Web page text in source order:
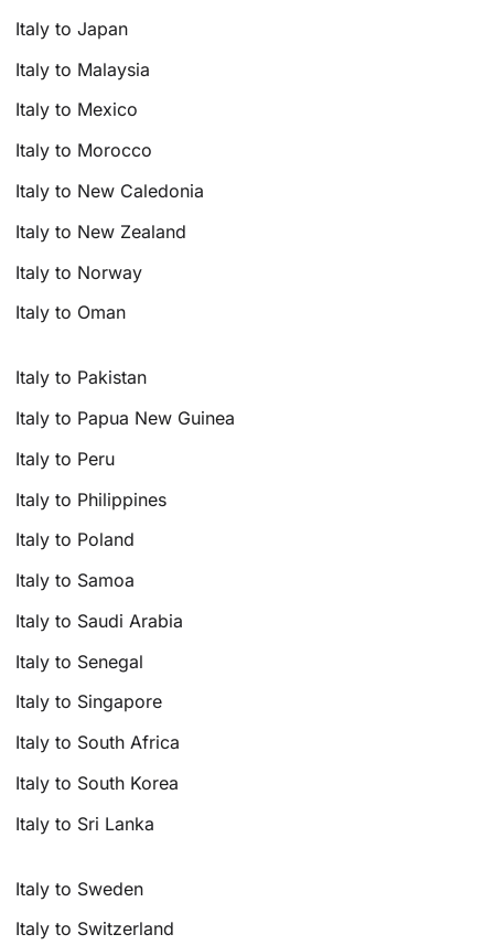
Italy to Japan
Italy to Malaysia
Italy to Mexico
Italy to Morocco
Italy to New Caledonia
Italy to New Zealand
Italy to Norway
Italy to Oman
Italy to Pakistan
Italy to Papua New Guinea
Italy to Peru
Italy to Philippines
Italy to Poland
Italy to Samoa
Italy to Saudi Arabia
Italy to Senegal
Italy to Singapore
Italy to South Africa
Italy to South Korea
Italy to Sri Lanka
Italy to Sweden
Italy to Switzerland